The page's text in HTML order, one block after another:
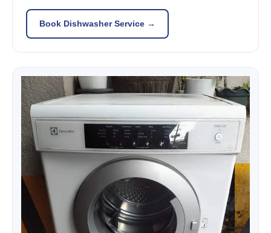
Book Dishwasher Service →